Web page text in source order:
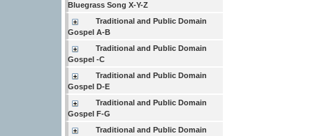
Bluegrass Song X-Y-Z
Traditional and Public Domain
Gospel A-B
Traditional and Public Domain
Gospel -C
Traditional and Public Domain
Gospel D-E
Traditional and Public Domain
Gospel F-G
Traditional and Public Domain